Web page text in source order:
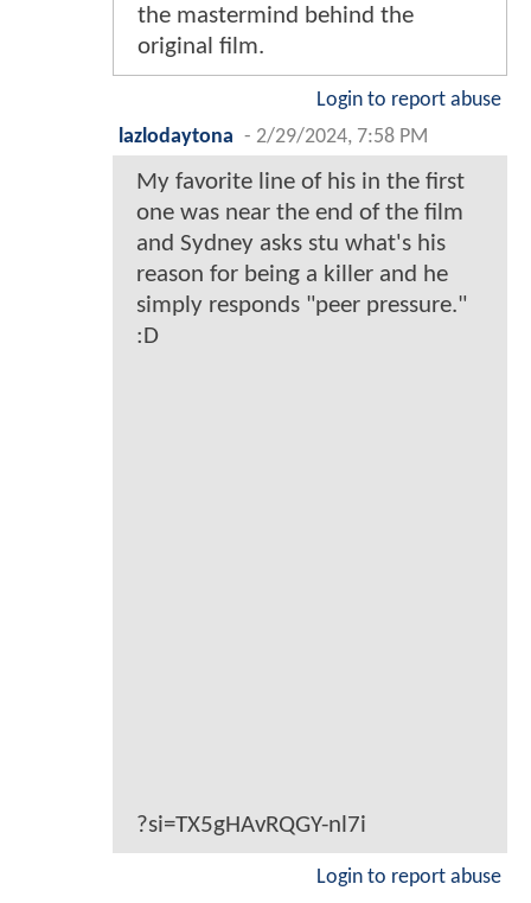
the mastermind behind the
original film.
Login to report abuse
lazlodaytona - 2/29/2024, 7:58 PM
My favorite line of his in the first
one was near the end of the film
and Sydney asks stu what's his
reason for being a killer and he
simply responds "peer pressure."
:D
?si=TX5gHAvRQGY-nl7i
Login to report abuse